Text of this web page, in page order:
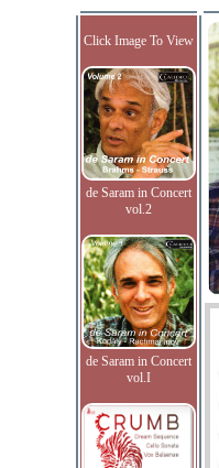
Click Image To View
de Saram in Concert
vol.2
de Saram in Concert
vol.I